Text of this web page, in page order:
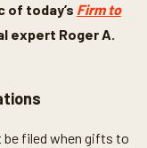
of today’s Firm to
expert Roger A.
be filed when gifts to